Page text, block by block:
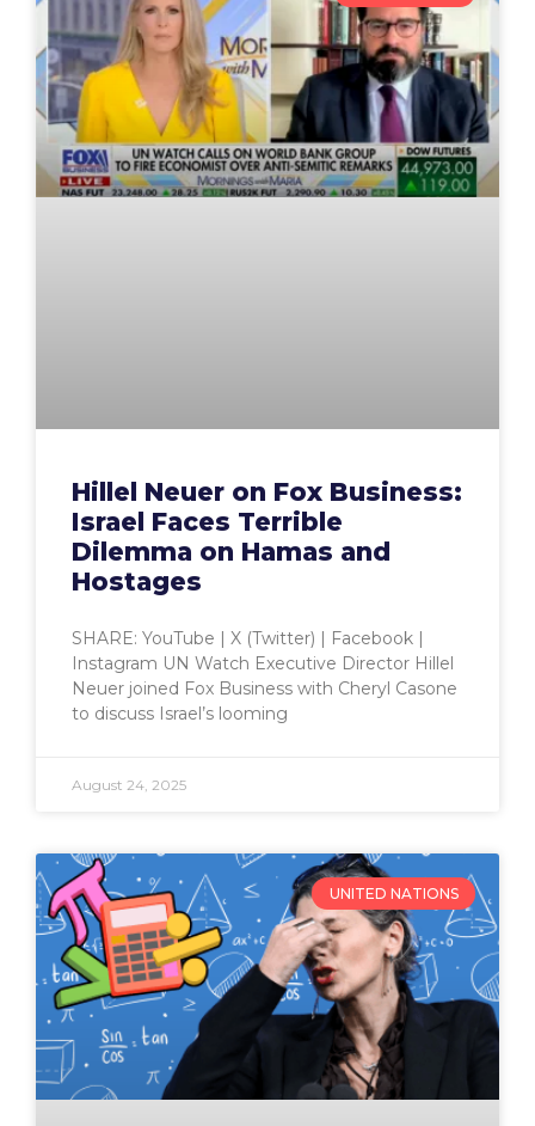
Hillel Neuer on Fox Business:
Israel Faces Terrible
Dilemma on Hamas and
Hostages
SHARE: YouTube | X (Twitter) | Facebook |
Instagram UN Watch Executive Director Hillel
Neuer joined Fox Business with Cheryl Casone
to discuss Israel’s looming
August 24, 2025
UNITED NATIONS